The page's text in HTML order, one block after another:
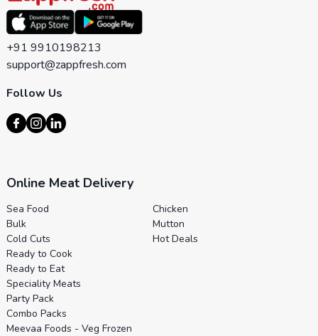
+91 9910198213
support@zappfresh.com
Follow Us
Online Meat Delivery
Sea Food
Bulk
Cold Cuts
Ready to Cook
Ready to Eat
Speciality Meats
Party Pack
Combo Packs
Meevaa Foods - Veg Frozen
Chicken
Mutton
Hot Deals